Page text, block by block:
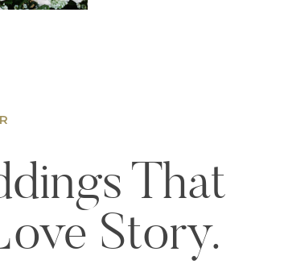
That
Story.